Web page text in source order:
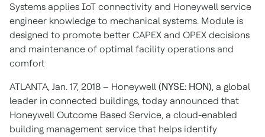
Systems applies IoT connectivity and Honeywell service
engineer knowledge to mechanical systems. Module is
designed to promote better CAPEX and OPEX decisions
and maintenance of optimal facility operations and
comfort
ATLANTA, Jan. 17, 2018 – Honeywell (NYSE: HON), a global
leader in connected buildings, today announced that
Honeywell Outcome Based Service, a cloud-enabled
building management service that helps identify